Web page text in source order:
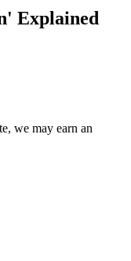
Explained
we may earn an